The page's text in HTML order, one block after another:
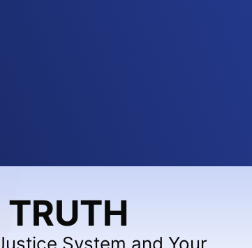
System and Your